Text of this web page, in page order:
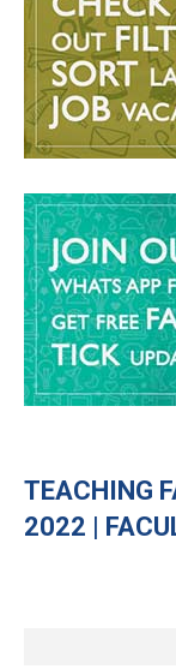
TEACHING
2022 |